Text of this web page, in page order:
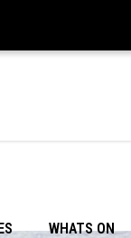
WHATS ON